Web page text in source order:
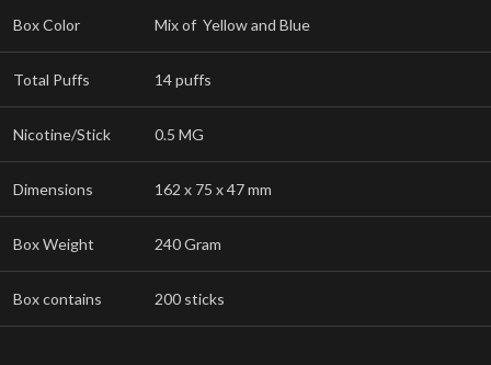
Box Color Mix of Yellow and Blue
Total Puffs 14 puffs
Nicotine/Stick 0.5 MG
Dimensions 162 x 75 x 47 mm
Box Weight 240 Gram
Box contains 200 sticks